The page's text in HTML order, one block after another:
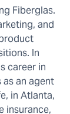
Fiberglas.
and
In
career in
as an agent
in Atlanta,
insurance,